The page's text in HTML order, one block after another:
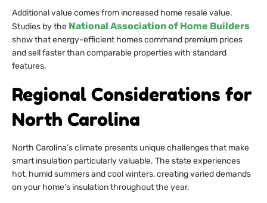
Additional value comes from increased home resale value.
Studies by the National Association of Home Builders
show that energy-efficient homes command premium prices
and sell faster than comparable properties with standard
features.
Regional Considerations for
North Carolina
North Carolina’s climate presents unique challenges that make
smart insulation particularly valuable. The state experiences
hot, humid summers and cool winters, creating varied demands
on your home’s insulation throughout the year.